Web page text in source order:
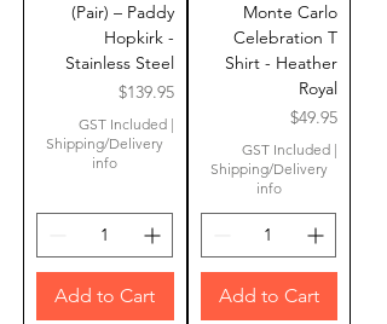
(Pair) – Paddy
Hopkirk -
Stainless Steel
Price
$139.95
GST Included|
Shipping/Delivery
info
Add to Cart
Monte Carlo
Celebration T
Shirt - Heather
Royal
Price
$49.95
GST Included |
Shipping/Delivery
info
Add to Cart